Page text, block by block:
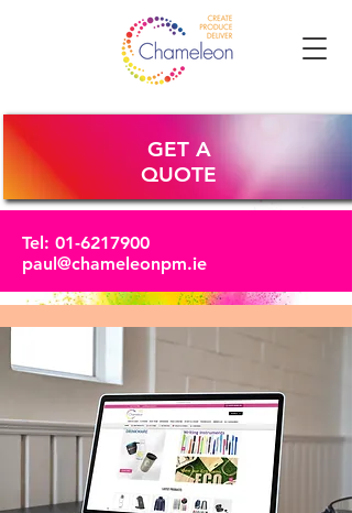
Tel: 01-6217900
paul@chameleonpm.ie
GET A
QUOTE